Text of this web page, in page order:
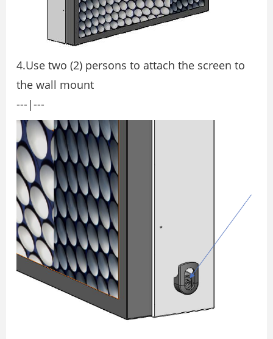
4.Use two (2) persons to attach the screen to
the wall mount
---|---